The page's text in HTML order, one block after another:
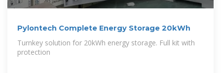
Pylontech Complete Energy Storage 20kWh
Turnkey solution for 20kWh energy storage. Full kit with
protection